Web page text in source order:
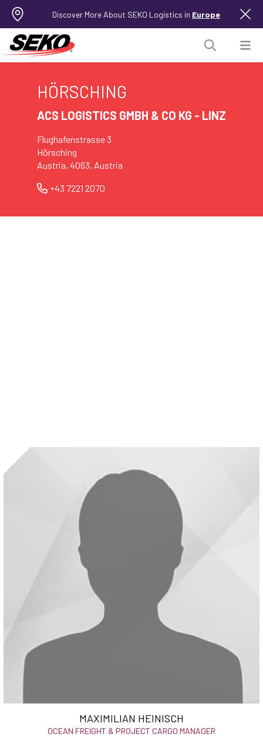
Discover More About SEKO Logistics in Europe
HÖRSCHING
ACS LOGISTICS GMBH & CO KG - LINZ
Flughafenstrasse 3
Hörsching
Austria, 4063, Austria
+43 7221 2070
MAXIMILIAN HEINISCH
OCEAN FREIGHT & PROJECT CARGO MANAGER